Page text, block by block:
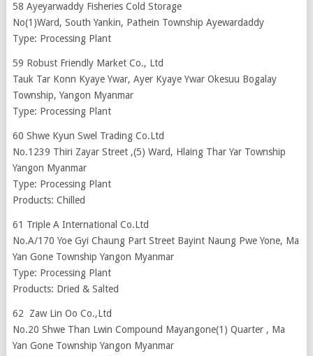
58 Ayeyarwaddy Fisheries Cold Storage
No(1)Ward, South Yankin, Pathein Township Ayewardaddy
Type: Processing Plant
59 Robust Friendly Market Co., Ltd
Tauk Tar Konn Kyaye Ywar, Ayer Kyaye Ywar Okesuu Bogalay
Township, Yangon Myanmar
Type: Processing Plant
60 Shwe Kyun Swel Trading Co.Ltd
No.1239 Thiri Zayar Street ,(5) Ward, Hlaing Thar Yar Township
Yangon Myanmar
Type: Processing Plant
Products: Chilled
61 Triple A International Co.Ltd
No.A/170 Yoe Gyi Chaung Part Street Bayint Naung Pwe Yone, Ma
Yan Gone Township Yangon Myanmar
Type: Processing Plant
Products: Dried & Salted
62 Zaw Lin Oo Co.,Ltd
No.20 Shwe Than Lwin Compound Mayangone(1) Quarter , Ma
Yan Gone Township Yangon Myanmar